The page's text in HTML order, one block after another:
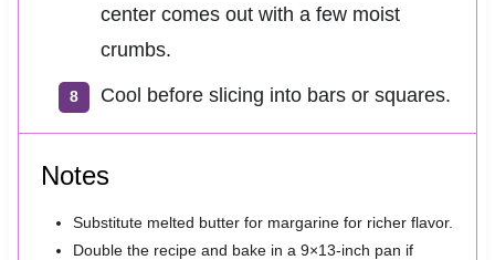
center comes out with a few moist
crumbs.
Cool before slicing into bars or squares.
Notes
Substitute melted butter for margarine for richer flavor.
Double the recipe and bake in a 9×13-inch pan if